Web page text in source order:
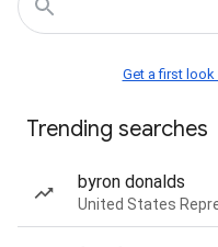
Get a first look
Trending searches
byron donalds
United States